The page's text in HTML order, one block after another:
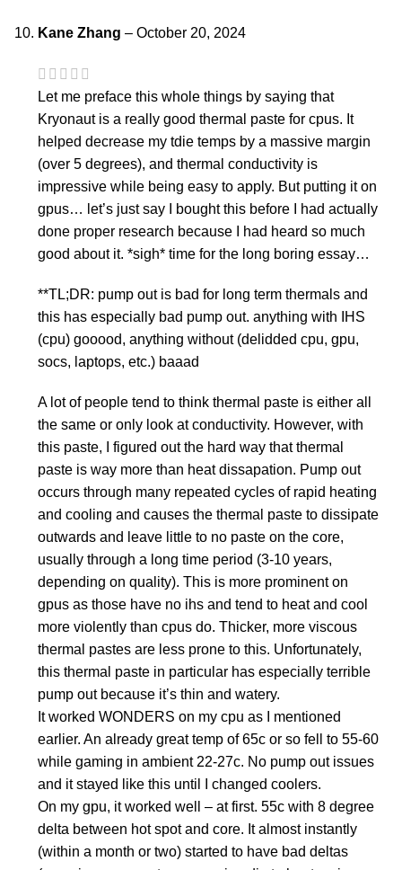
Kane Zhang – October 20, 2024
Let me preface this whole things by saying that
Kryonaut is a really good thermal paste for cpus. It
helped decrease my tdie temps by a massive margin
(over 5 degrees), and thermal conductivity is
impressive while being easy to apply. But putting it on
gpus… let’s just say I bought this before I had actually
done proper research because I had heard so much
good about it. *sigh* time for the long boring essay…
**TL;DR: pump out is bad for long term thermals and
this has especially bad pump out. anything with IHS
(cpu) gooood, anything without (delidded cpu, gpu,
socs, laptops, etc.) baaad
A lot of people tend to think thermal paste is either all
the same or only look at conductivity. However, with
this paste, I figured out the hard way that thermal
paste is way more than heat dissapation. Pump out
occurs through many repeated cycles of rapid heating
and cooling and causes the thermal paste to dissipate
outwards and leave little to no paste on the core,
usually through a long time period (3-10 years,
depending on quality). This is more prominent on
gpus as those have no ihs and tend to heat and cool
more violently than cpus do. Thicker, more viscous
thermal pastes are less prone to this. Unfortunately,
this thermal paste in particular has especially terrible
pump out because it’s thin and watery.
It worked WONDERS on my cpu as I mentioned
earlier. An already great temp of 65c or so fell to 55-60
while gaming in ambient 22-27c. No pump out issues
and it stayed like this until I changed coolers.
On my gpu, it worked well – at first. 55c with 8 degree
delta between hot spot and core. It almost instantly
(within a month or two) started to have bad deltas